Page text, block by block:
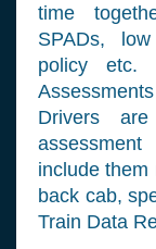
time
SPADs,
policy etc.
Drivers
include
back cab,
Train Data